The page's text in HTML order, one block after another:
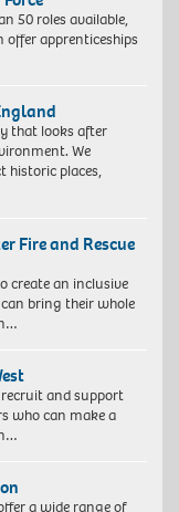
50 roles available,
apprenticeships
that looks after
We
historic places,
Fire and Rescue
create an inclusive
bring their whole
and support
who can make a
a wide range of